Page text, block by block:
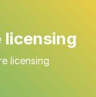
licensing